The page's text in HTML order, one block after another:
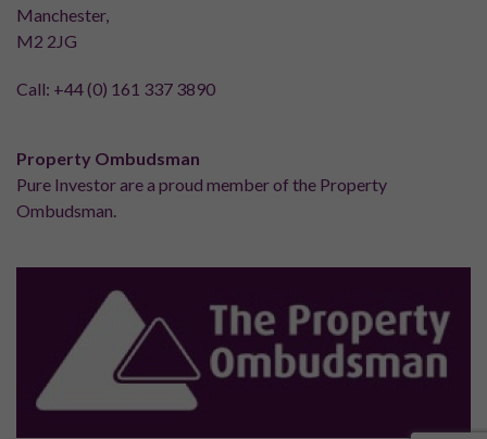
Manchester,
M2 2JG
Call: +44 (0) 161 337 3890
Property Ombudsman
Pure Investor are a proud member of the Property
Ombudsman.